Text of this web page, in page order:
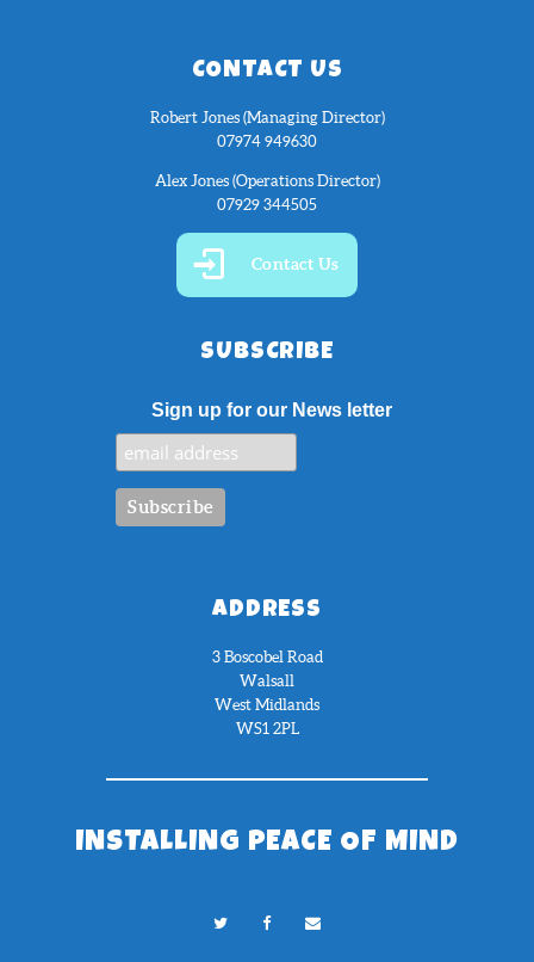
CONTACT US
Robert Jones (Managing Director)
07974 949630
Alex Jones (Operations Director)
07929 344505
Contact Us
SUBSCRIBE
Sign up for our News letter
ADDRESS
3 Boscobel Road
Walsall
West Midlands
WS1 2PL
INSTALLING PEACE OF MIND